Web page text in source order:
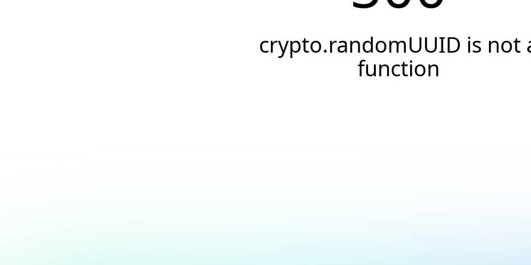
crypto.randomUUID is not
function